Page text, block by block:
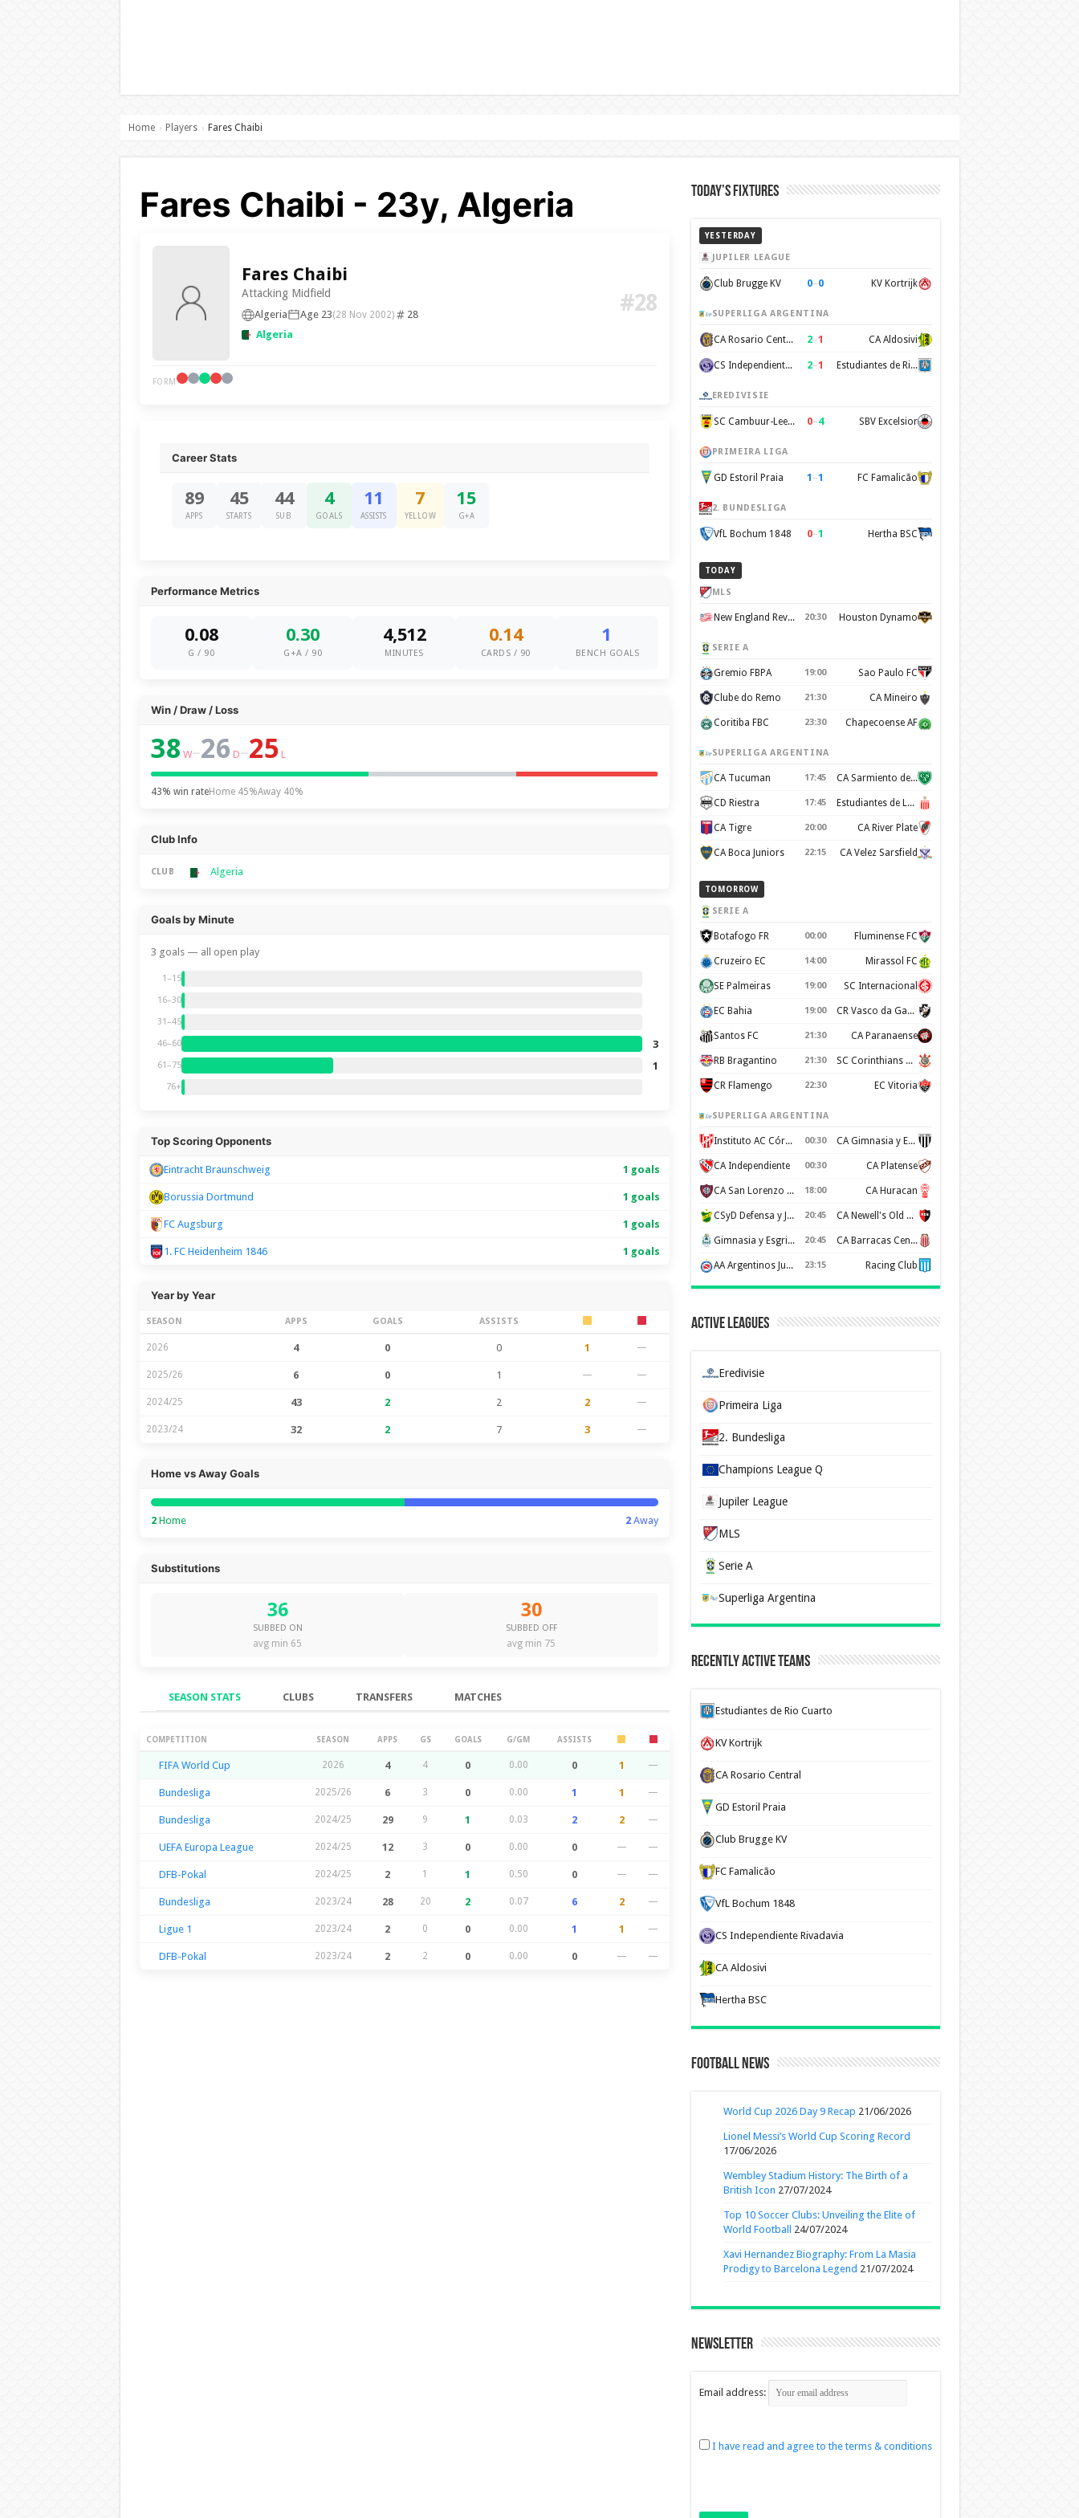
Home › Players › Fares Chaibi
Fares Chaibi - 23y, Algeria
Fares Chaibi
Attacking Midfield
Algeria Age 23(28 Nov 2002)
28
Algeria
#28
FORM
Career Stats
89
APPS
45
STARTS
44
SUB
4
GOALS
11
ASSISTS
7
YELLOW
15
G+A
Performance Metrics
0.08
G / 90
0.30
G+A / 90
4,512
MINUTES
0.14
CARDS / 90
1
BENCH GOALS
Win / Draw / Loss
38 W–26 D–25 L
43% win rateHome 45%Away 40%
Club Info
CLUB Algeria
Goals by Minute
3 goals — all open play
1–15
16–30
31–45
46–60 3
61–75 1
76+
Top Scoring Opponents
Eintracht Braunschweig 1 goals
Borussia Dortmund 1 goals
FC Augsburg 1 goals
1. FC Heidenheim 1846 1 goals
Year by Year
SEASON APPS GOALS ASSISTS
2026 4 0 0 1 —
2025/26 6 0 1 — —
2024/25 43 2 2 2 —
2023/24 32 2 7 3 —
Home vs Away Goals
2Home 2Away
Substitutions
36
SUBBED ON
avg min 65
30
SUBBED OFF
avg min 75
SEASON STATS CLUBS TRANSFERS MATCHES
Season Stats
COMPETITION SEASON APPS GS GOALS G/GM ASSISTS
FIFA World Cup 2026 4 4 0 0.00 0 1 —
Bundesliga 2025/26 6 3 0 0.00 1 1 —
Bundesliga 2024/25 29 9 1 0.03 2 2 —
UEFA Europa League 2024/25 12 3 0 0.00 0 — —
DFB-Pokal 2024/25 2 1 1 0.50 0 — —
Bundesliga 2023/24 28 20 2 0.07 6 2 —
Ligue 1 2023/24 2 0 0 0.00 1 1 —
DFB-Pokal 2023/24 2 2 0 0.00 0 — —
Today’s Fixtures
YESTERDAY
JUPILER LEAGUE
Club Brugge KV 0–0 KV Kortrijk
SUPERLIGA ARGENTINA
CA Rosario Central 2–1 CA Aldosivi
CS Independiente Rivadavia 2–1 Estudiantes de Rio Cuarto
EREDIVISIE
SC Cambuur-Leeuwarden 0–4 SBV Excelsior
PRIMEIRA LIGA
GD Estoril Praia 1 –1 FC Famalicão
2. BUNDESLIGA
VfL Bochum 1848 0–1 Hertha BSC
TODAY
MLS
New England Revolution 20:30 Houston Dynamo
SERIE A
Gremio FBPA 19:00 Sao Paulo FC
Clube do Remo 21:30 CA Mineiro
Coritiba FBC 23:30 Chapecoense AF
SUPERLIGA ARGENTINA
CA Tucuman 17:45 CA Sarmiento de Junín
CD Riestra 17:45 Estudiantes de La Plata
CA Tigre 20:00 CA River Plate
CA Boca Juniors 22:15 CA Velez Sarsfield
TOMORROW
SERIE A
Botafogo FR 00:00 Fluminense FC
Cruzeiro EC 14:00 Mirassol FC
SE Palmeiras 19:00 SC Internacional
EC Bahia 19:00 CR Vasco da Gama
Santos FC 21:30 CA Paranaense
RB Bragantino 21:30 SC Corinthians Paulista
CR Flamengo 22:30 EC Vitoria
SUPERLIGA ARGENTINA
Instituto AC Córdoba 00:30 CA Gimnasia y Esgrima de Mendoza
CA Independiente 00:30 CA Platense
CA San Lorenzo de Almagro 18:00 CA Huracan
CSyD Defensa y Justicia 20:45 CA Newell's Old Boys
Gimnasia y Esgrima de La Plata 20:45 CA Barracas Central
AA Argentinos Juniors 23:15 Racing Club
Active Leagues
Eredivisie
Primeira Liga
2. Bundesliga
Champions League Q
Jupiler League
MLS
Serie A
Superliga Argentina
Recently Active Teams
Estudiantes de Rio Cuarto
KV Kortrijk
CA Rosario Central
GD Estoril Praia
Club Brugge KV
FC Famalicão
VfL Bochum 1848
CS Independiente Rivadavia
CA Aldosivi
Hertha BSC
Football News
World Cup 2026 Day 9 Recap 21/06/2026
Lionel Messi’s World Cup Scoring Record
17/06/2026
Wembley Stadium History: The Birth of a
British Icon 27/07/2024
Top 10 Soccer Clubs: Unveiling the Elite of
World Football
24/07/2024
Xavi Hernandez Biography: From La Masia
Prodigy to Barcelona Legend 21/07/2024
Newsletter
Email address:
I have read and agree to the terms & conditions